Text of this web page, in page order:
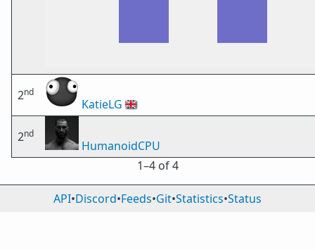
2nd
KatieLG 🇬🇧
2nd
HumanoidCPU
1⁠–4 of 4
API•Discord•Feeds•Git•Statistics•Status